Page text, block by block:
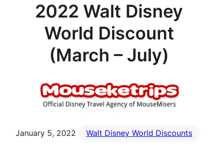
2022 Walt Disney
World Discount
(March – July)
January 5, 2022 Walt Disney World Discounts